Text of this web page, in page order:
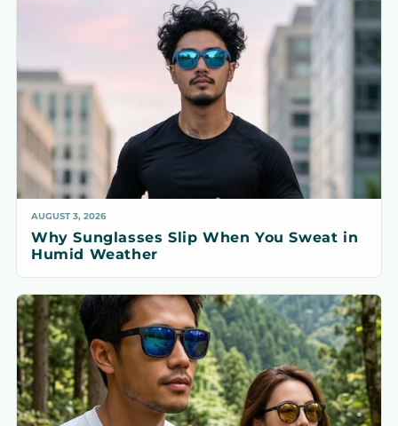
AUGUST 3, 2026
Why Sunglasses Slip When You Sweat in
Humid Weather